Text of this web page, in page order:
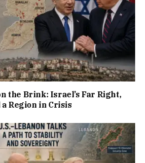
the Brink: Israel’s Far Right,
a Region in Crisis